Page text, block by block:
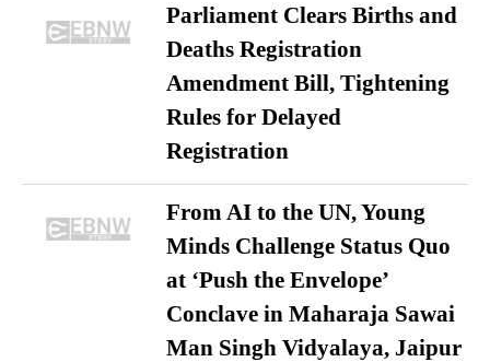
Parliament Clears Births and
Deaths Registration
Amendment Bill, Tightening
Rules for Delayed
Registration
From AI to the UN, Young
Minds Challenge Status Quo
at ‘Push the Envelope’
Conclave in Maharaja Sawai
Man Singh Vidyalaya, Jaipur